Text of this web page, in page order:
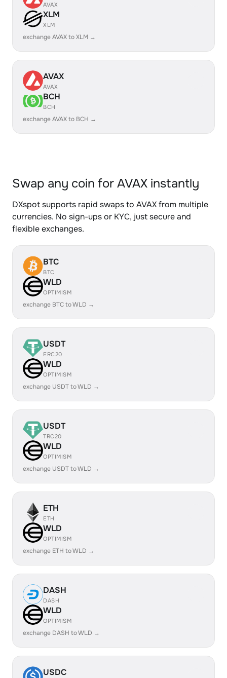
AVAX
XLM
XLM
exchange AVAX to XLM →
AVAX
AVAX
BCH
BCH
exchange AVAX to BCH →
Swap any coin for AVAX instantly
DXspot supports rapid swaps to AVAX from multiple
currencies. No sign-ups or KYC, just secure and
flexible exchanges.
BTC
BTC
WLD
OPTIMISM
exchange BTC to WLD →
USDT
ERC20
WLD
OPTIMISM
exchange USDT to WLD →
USDT
TRC20
WLD
OPTIMISM
exchange USDT to WLD →
ETH
ETH
WLD
OPTIMISM
exchange ETH to WLD →
DASH
DASH
WLD
OPTIMISM
exchange DASH to WLD →
USDC